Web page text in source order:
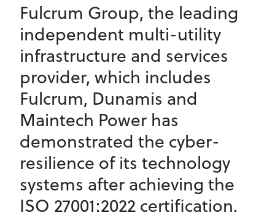
Fulcrum Group, the leading
independent multi-utility
infrastructure and services
provider, which includes
Fulcrum, Dunamis and
Maintech Power has
demonstrated the cyber-
resilience of its technology
systems after achieving the
ISO 27001:2022 certification.